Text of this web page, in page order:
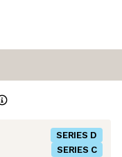
SERIES D
SERIES C